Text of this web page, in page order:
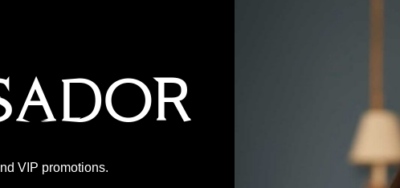
VIP promotions.